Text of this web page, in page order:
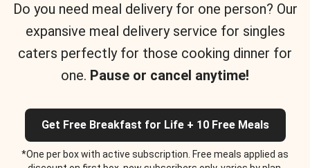
Do you need meal delivery for one person? Our
expansive meal delivery service for singles
caters perfectly for those cooking dinner for
one. Pause or cancel anytime!
Get Free Breakfast for Life + 10 Free Meals
*One per box with active subscription. Free meals applied as